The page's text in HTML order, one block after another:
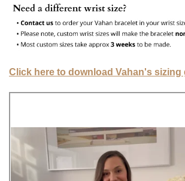
Click here to download Vahan's sizing